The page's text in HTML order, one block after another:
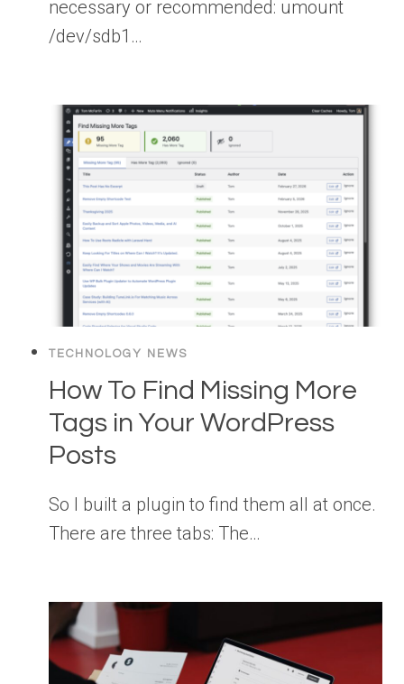
necessary or recommended: umount
/dev/sdb1…
TECHNOLOGY NEWS
How To Find Missing More
Tags in Your WordPress
Posts
So I built a plugin to find them all at once.
There are three tabs: The…